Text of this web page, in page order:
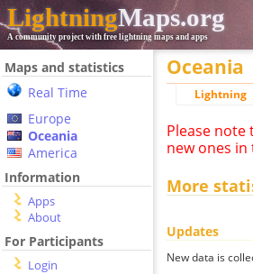
LightningMaps.org
A community project with free lightning maps and apps
Maps and statistics
Real Time
Europe
Oceania
America
Information
Apps
About
For Participants
Login
Oceania
Lightning
Please
new ones
More
Updates
New data is